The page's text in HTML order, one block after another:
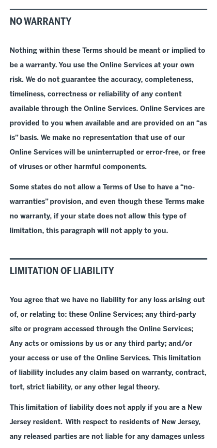
NO WARRANTY
Nothing within these Terms should be meant or implied to
be a warranty. You use the Online Services at your own
risk. We do not guarantee the accuracy, completeness,
timeliness, correctness or reliability of any content
available through the Online Services. Online Services are
provided to you when available and are provided on an “as
is” basis. We make no representation that use of our
Online Services will be uninterrupted or error-free, or free
of viruses or other harmful components.
Some states do not allow a Terms of Use to have a “no-
warranties”provision, and even though these Terms make
no warranty, if your state does not allow this type of
limitation, this paragraph will not apply to you.
LIMITATION OF LIABILITY
You agree that we have no liability for any loss arising out
of, or relating to: these Online Services; any third-party
site or program accessed through the Online Services;
Any acts or omissions by us or any third party; and/or
your access or use of the Online Services. This limitation
of liability includes any claim based on warranty, contract,
tort, strict liability, or any other legal theory.
This limitation of liability does not apply if you are a New
Jersey resident. With respect to residents of New Jersey,
any released parties are not liable for any damages unless